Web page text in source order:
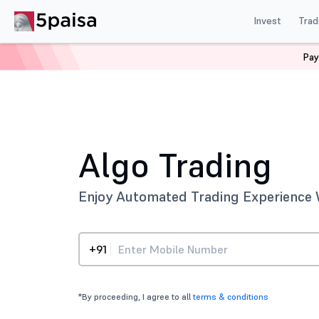
Invest
Algo Trading
Enjoy Automated Trading
+91
*By proceeding, I agree to allterms & conditions